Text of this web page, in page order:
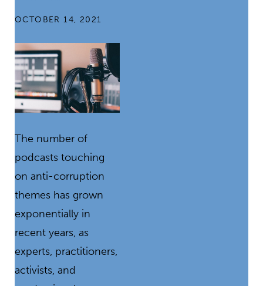
OCTOBER 14, 2021
The number of
podcasts touching
on anti-corruption
themes has grown
exponentially in
recent years, as
experts, practitioners,
activists, and